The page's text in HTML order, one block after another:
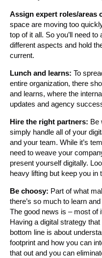
Assign expert roles/areas
space are moving too
top of it all. So you’ll need
different aspects and hold
current.
Lunch and learns: To
entire organization, there
and learns, where the
updates and agency
Hire the right partners: Be
simply handle all of your
and your team. While it’s
need to weave your
present yourself digitally.
heavy lifting but keep you in
Be choosy: Part of what
there’s so much to learn
The good news is – most of
Having a digital strategy
bottom line is about
footprint and how you can
that out and you can